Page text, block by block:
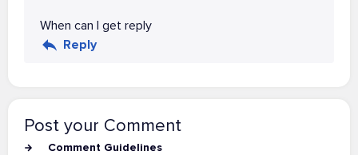
When can I get reply
Reply
Post your Comment
Comment Guidelines